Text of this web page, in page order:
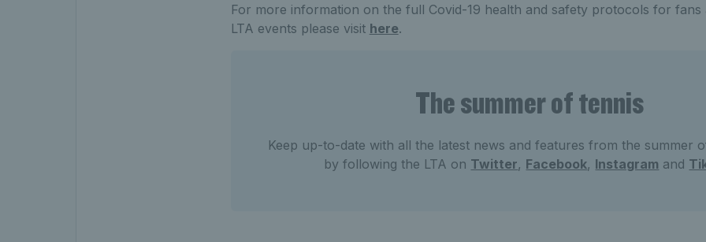
For more information on the full Covid-19 health and safety protocols for fans
LTA events please visit here.
The summer of tennis
Keep up-to-date with all the latest news and features from the summer
by following the LTA on Twitter, Facebook, Instagram and